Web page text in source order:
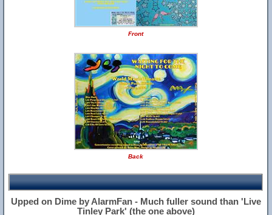
Front
Back
Upped on Dime by AlarmFan - Much fuller sound than 'Live
Tinley Park' (the one above)